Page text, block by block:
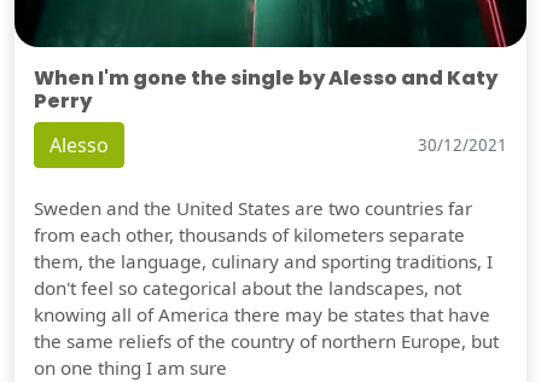
When I'm gone the single by Alesso and Katy
Perry
Alesso 30/12/2021
Sweden and the United States are two countries far
from each other, thousands of kilometers separate
them, the language, culinary and sporting traditions, I
don't feel so categorical about the landscapes, not
knowing all of America there may be states that have
the same reliefs of the country of northern Europe, but
on one thing I am sure